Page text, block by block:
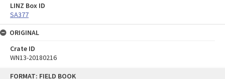
FORMAT: FIELD BOOK
LINZ Box ID
SA377
ORIGINAL
Crate ID
WN13-20180216